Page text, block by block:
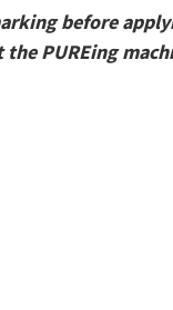
before
PUREing